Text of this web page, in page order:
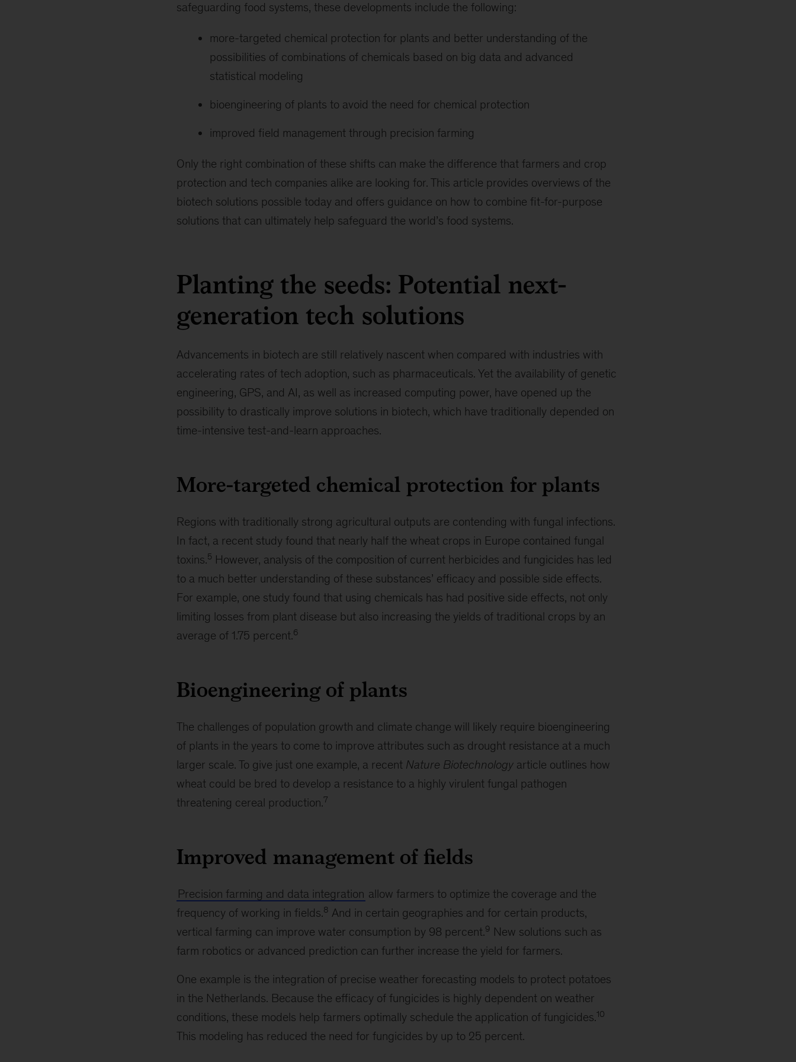
safeguarding food systems, these developments include the following:
more-targeted chemical protection for plants and better understanding of the
possibilities of combinations of chemicals based on big data and advanced
statistical modeling
bioengineering of plants to avoid the need for chemical protection
improved field management through precision farming
Only the right combination of these shifts can make the difference that farmers and crop
protection and tech companies alike are looking for. This article provides overviews of the
biotech solutions possible today and offers guidance on how to combine fit-for-purpose
solutions that can ultimately help safeguard the world’s food systems.
Planting the seeds: Potential next-
generation tech solutions
Advancements in biotech are still relatively nascent when compared with industries with
accelerating rates of tech adoption, such as pharmaceuticals. Yet the availability of genetic
engineering, GPS, and AI, as well as increased computing power, have opened up the
possibility to drastically improve solutions in biotech, which have traditionally depended on
time-intensive test-and-learn approaches.
More-targeted chemical protection for plants
Regions with traditionally strong agricultural outputs are contending with fungal infections.
In fact, a recent study found that nearly half the wheat crops in Europe contained fungal
toxins.5 However, analysis of the composition of current herbicides and fungicides has led
to a much better understanding of these substances’ efficacy and possible side effects.
For example, one study found that using chemicals has had positive side effects, not only
limiting losses from plant disease but also increasing the yields of traditional crops by an
average of 1.75 percent.6
Bioengineering of plants
The challenges of population growth and climate change will likely require bioengineering
of plants in the years to come to improve attributes such as drought resistance at a much
larger scale. To give just one example, a recent Nature Biotechnologyarticle outlines how
wheat could be bred to develop a resistance to a highly virulent fungal pathogen
threatening cereal production.7
Improved management of fields
Precision farming and data integration allow farmers to optimize the coverage and the
frequency of working in fields.8 And in certain geographies and for certain products,
vertical farming can improve water consumption by 98 percent.9 New solutions such as
farm robotics or advanced prediction can further increase the yield for farmers.
One example is the integration of precise weather forecasting models to protect potatoes
in the Netherlands. Because the efficacy of fungicides is highly dependent on weather
conditions, these models help farmers optimally schedule the application of fungicides.10
This modeling has reduced the need for fungicides by up to 25 percent.